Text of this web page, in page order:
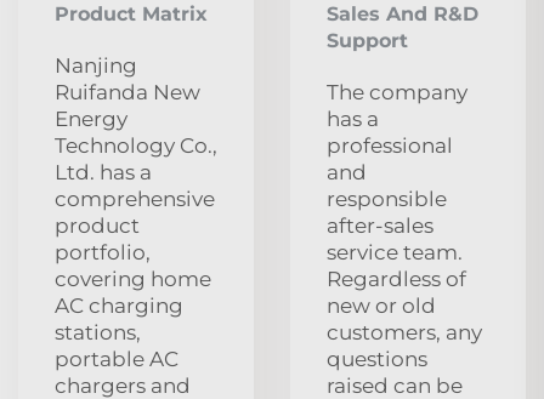
Product Matrix
Nanjing
Ruifanda New
Energy
Technology Co.,
Ltd. has a
comprehensive
product
portfolio,
covering home
AC charging
stations,
portable AC
chargers and
Sales And R&D
Support
The company
has a
professional
and
responsible
after-sales
service team.
Regardless of
new or old
customers, any
questions
raised can be